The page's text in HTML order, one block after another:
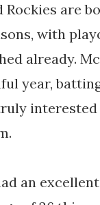
Rockies are
with
already.
year,
interested
an